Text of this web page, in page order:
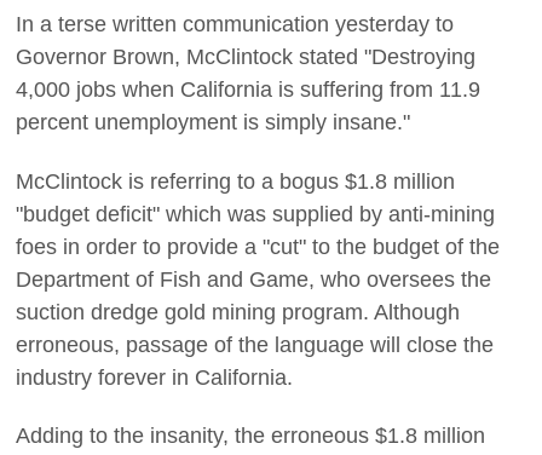
In a terse written communication yesterday to
Governor Brown, McClintock stated "Destroying
4,000 jobs when California is suffering from 11.9
percent unemployment is simply insane."
McClintock is referring to a bogus $1.8 million
"budget deficit" which was supplied by anti-mining
foes in order to provide a "cut" to the budget of the
Department of Fish and Game, who oversees the
suction dredge gold mining program. Although
erroneous, passage of the language will close the
industry forever in California.
Adding to the insanity, the erroneous $1.8 million